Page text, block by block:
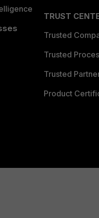
TRUST
Trusted
Trusted
Trusted
Product